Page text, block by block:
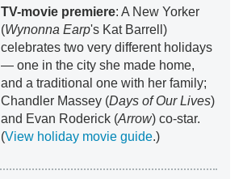
TV-movie premiere: A New Yorker
(Wynonna Earp's Kat Barrell)
celebrates two very different holidays
— one in the city she made home,
and a traditional one with her family;
Chandler Massey (Days of Our Lives)
and Evan Roderick (Arrow) co-star.
(View holiday movie guide.)